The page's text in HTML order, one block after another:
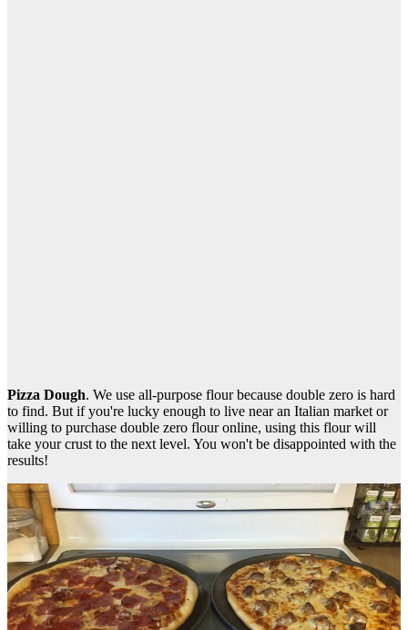
Pizza Dough. We use all-purpose flour because double zero is hard
to find. But if you're lucky enough to live near an Italian market or
willing to purchase double zero flour online, using this flour will
take your crust to the next level. You won't be disappointed with the
results!